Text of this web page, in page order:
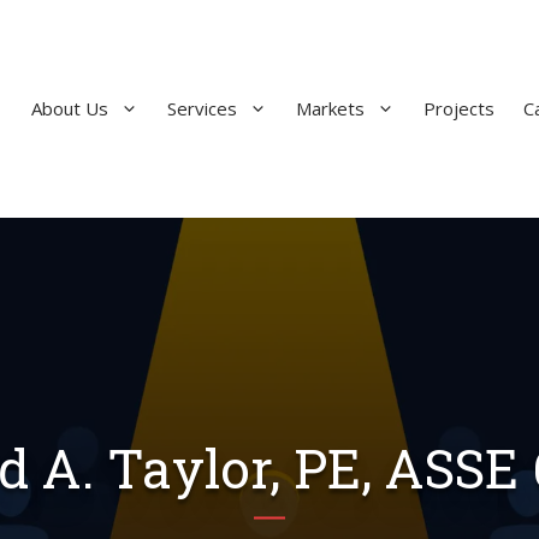
About Us Services Markets Projects
A. Taylor, PE, ASSE